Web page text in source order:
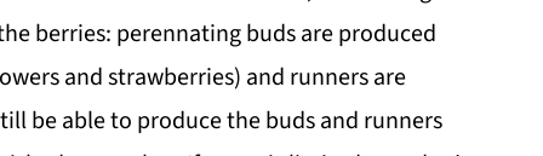
berries: perennating buds are produced
and strawberries) and runners are
be able to produce the buds and runners